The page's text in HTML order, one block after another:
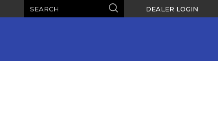
Search DEALER LOGIN